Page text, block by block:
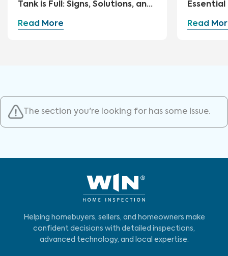
Tank is Full: Signs, Solutions, and
Read More
Read
The section you're looking for has some issue.
Helping homebuyers, sellers, and homeowners make
confident decisions with detailed inspections,
advanced technology, and local expertise.